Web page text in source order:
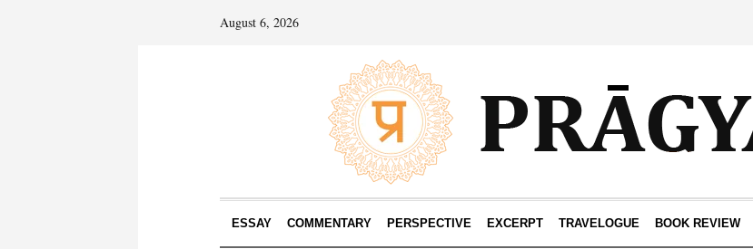
August 6, 2026
ESSAY COMMENTARY PERSPECTIVE EXCERPT TRAVELOGUE BOOK REVIEW